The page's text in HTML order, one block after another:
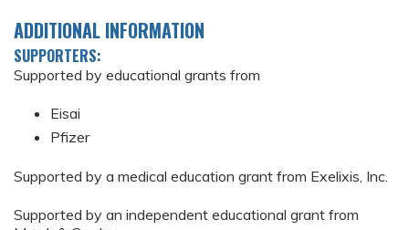
ADDITIONAL INFORMATION
SUPPORTERS:
Supported by educational grants from
Eisai
Pfizer
Supported by a medical education grant from Exelixis, Inc.
Supported by an independent educational grant from